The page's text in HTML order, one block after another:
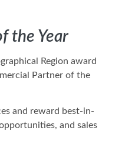
the Year
Region award
Partner of the
and reward best-in-
and sales